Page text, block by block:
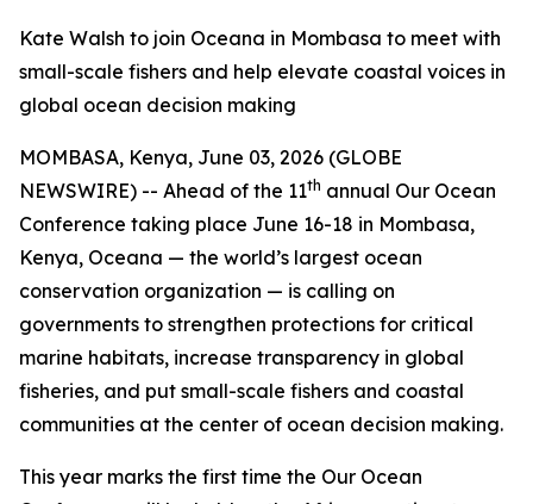
Kate Walsh to join Oceana in Mombasa to meet with
small-scale fishers and help elevate coastal voices in
global ocean decision making
MOMBASA, Kenya, June 03, 2026 (GLOBE
NEWSWIRE) -- Ahead of the 11th annual Our Ocean
Conference taking place June 16-18 in Mombasa,
Kenya, Oceana — the world’s largest ocean
conservation organization — is calling on
governments to strengthen protections for critical
marine habitats, increase transparency in global
fisheries, and put small-scale fishers and coastal
communities at the center of ocean decision making.
This year marks the first time the Our Ocean